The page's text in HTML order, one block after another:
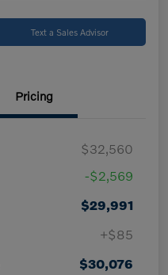
Text a Sales Advisor
Pricing
$32,560
-$2,569
$29,991
+$85
$30,076